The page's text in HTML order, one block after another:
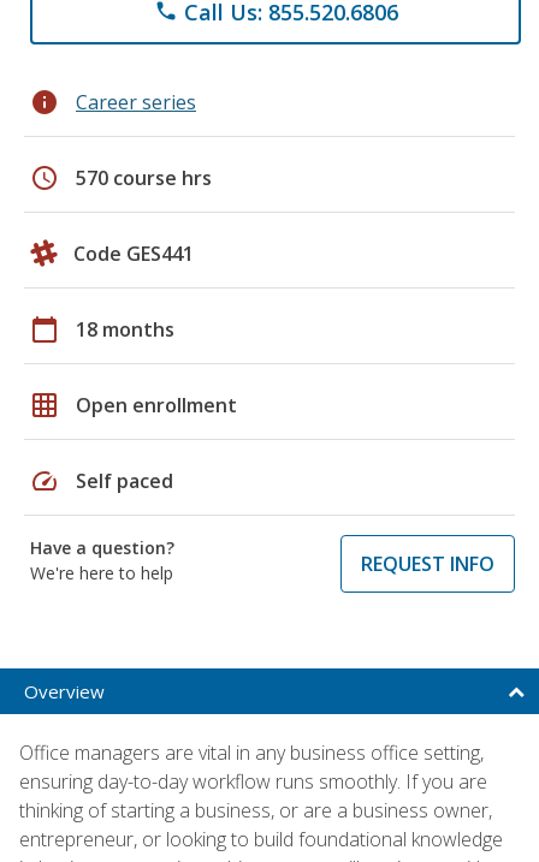
phone Call Us: 855.520.6806
info Career series
schedule 570 course hrs
Code GES441
calendar_today 18 months
grid_on Open enrollment
speed Self paced
Have a question?
We're here to help
REQUEST INFO
Overview
Office managers are vital in any business office setting,
ensuring day-to-day workflow runs smoothly. If you are
thinking of starting a business, or are a business owner,
entrepreneur, or looking to build foundational knowledge